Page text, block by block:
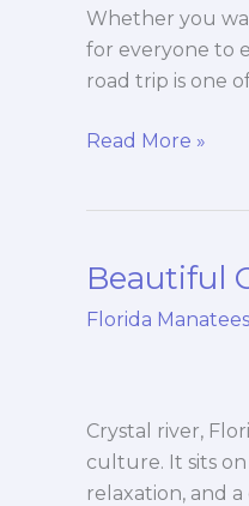
Whether you
for everyone to
road trip is one
Read More »
Beautiful
Florida Manatees
Crystal river,
culture. It sits
relaxation, and
Beautiful